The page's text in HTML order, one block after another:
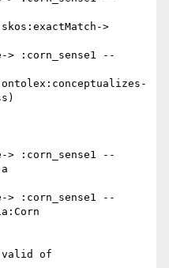
>
> :corn_sense1 --
ontolex:conceptualizes-
> :corn_sense1 --
> :corn_sense1 --
valid of